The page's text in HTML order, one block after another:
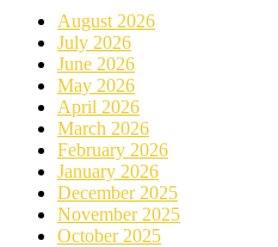
August 2026
July 2026
June 2026
May 2026
April 2026
March 2026
February 2026
January 2026
December 2025
November 2025
October 2025